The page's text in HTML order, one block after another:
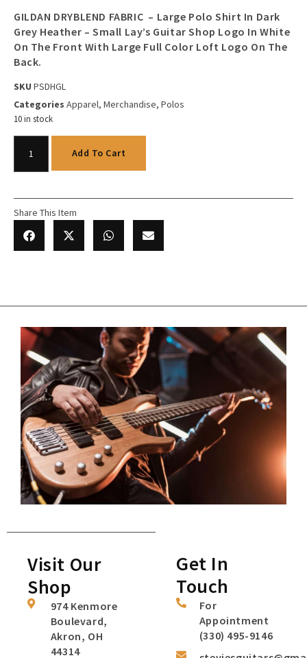
GILDAN DRYBLEND FABRIC – Large Polo Shirt In Dark
Grey Heather – Small Lay’s Guitar Shop Logo In White
On The Front With Large Full Color Loft Logo On The
Back.
SKU PSDHGL
Categories Apparel, Merchandise, Polos
10 in stock
Add To Cart
Share This Item
Visit Our
Shop
974 Kenmore
Boulevard,
Akron, OH
44314
Get In
Touch
For
Appointment
(330) 495-9146